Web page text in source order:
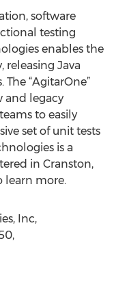
software
testing
enables the
releasing Java
“AgitarOne”
and legacy
to easily
set of unit tests
is a
in Cranston,
learn more.
Inc,